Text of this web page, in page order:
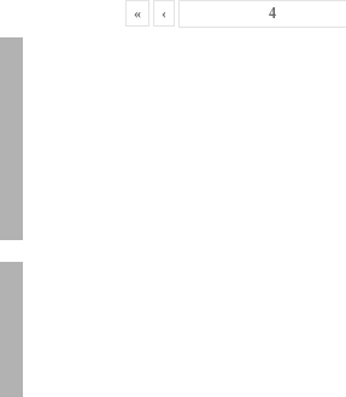
« ‹